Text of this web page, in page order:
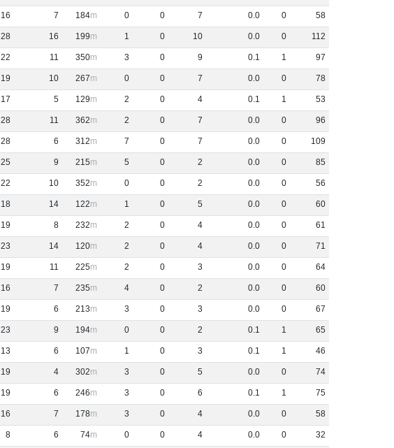
16 7 184 0 0 7 0.0 0 58
28 16 199 1 0 10 0.0 0 112
22 11 350 3 0 9 0.1 1 97
19 10 267 0 0 7 0.0 0 78
17 5 129 2 0 4 0.1 1 53
28 11 362 2 0 7 0.0 0 96
28 6 312 7 0 7 0.0 0 109
25 9 215 5 0 2 0.0 0 85
22 10 352 0 0 2 0.0 0 56
18 14 122 1 0 5 0.0 0 60
19 8 232 2 0 4 0.0 0 61
23 14 120 2 0 4 0.0 0 71
19 11 225 2 0 3 0.0 0 64
16 7 235 4 0 2 0.0 0 60
19 6 213 3 0 3 0.0 0 67
23 9 194 0 0 2 0.1 1 65
13 6 107 1 0 3 0.1 1 46
19 4 302 3 0 5 0.0 0 74
19 6 246 3 0 6 0.1 1 75
16 7 178 3 0 4 0.0 0 58
8 6 74 0 0 4 0.0 0 32